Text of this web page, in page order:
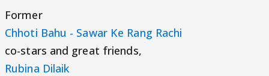
Former
Chhoti Bahu - Sawar Ke Rang Rachi
co-stars and great friends,
Rubina Dilaik